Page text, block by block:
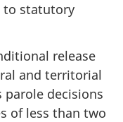
to statutory
release
and territorial
parole decisions
of less than two